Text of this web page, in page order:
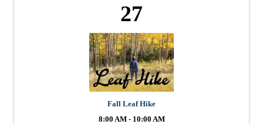
27
Fall Leaf Hike
8:00 AM - 10:00 AM